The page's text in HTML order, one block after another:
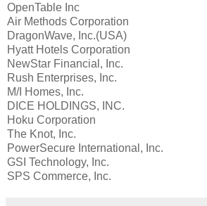
OpenTable Inc
Air Methods Corporation
DragonWave, Inc.(USA)
Hyatt Hotels Corporation
NewStar Financial, Inc.
Rush Enterprises, Inc.
M/I Homes, Inc.
DICE HOLDINGS, INC.
Hoku Corporation
The Knot, Inc.
PowerSecure International, Inc.
GSI Technology, Inc.
SPS Commerce, Inc.